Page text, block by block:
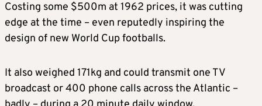
Costing some $500m at 1962 prices, it was cutting
edge at the time – even reputedly inspiring the
design of new World Cup footballs.
It also weighed 171kg and could transmit one TV
broadcast or 400 phone calls across the Atlantic –